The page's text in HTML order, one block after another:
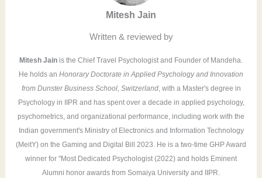
Mitesh Jain
Written & reviewed by
Mitesh Jain is the Chief Travel Psychologist and Founder of Mandeha.
He holds an Honorary Doctorate in Applied Psychology and Innovation
from Dunster Business School, Switzerland, with a Master's degree in
Psychology in IIPR and has spent over a decade in applied psychology,
psychometrics, and organizational performance, including work with the
Indian government's Ministry of Electronics and Information Technology
(MeitY) on the Gaming and Digital Bill 2023. He is a two-time GHP Award
winner for "Most Dedicated Psychologist (2022) and holds Eminent
Alumni honor awards from Somaiya University and IIPR.